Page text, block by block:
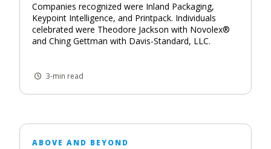
Companies recognized were Inland Packaging,
Keypoint Intelligence, and Printpack. Individuals
celebrated were Theodore Jackson with Novolex®
and Ching Gettman with Davis-Standard, LLC.
3-min read
ABOVE AND BEYOND